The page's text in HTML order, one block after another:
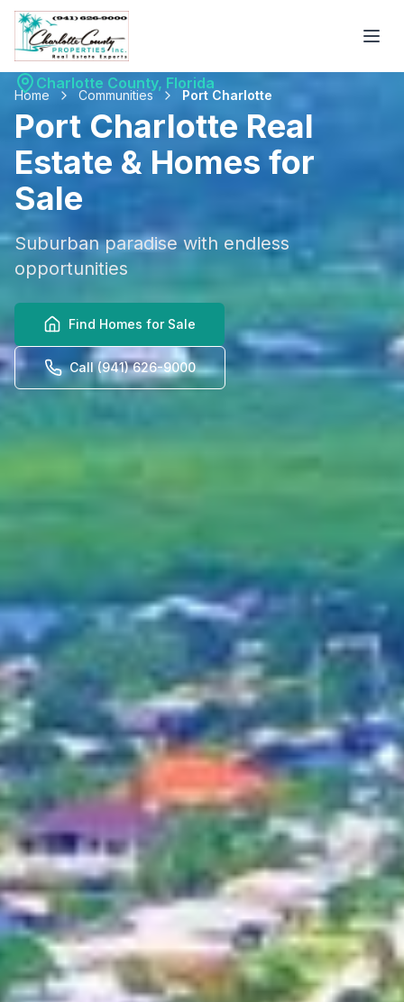
Home Communities Port Charlotte
Charlotte County, Florida
Port Charlotte Real
Estate & Homes for
Sale
Suburban paradise with endless
opportunities
Find Homes for Sale
Call (941) 626-9000